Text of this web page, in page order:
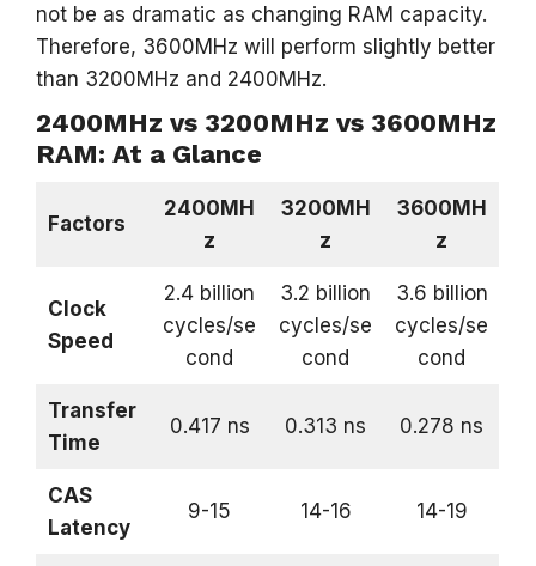
not be as dramatic as changing RAM capacity.
Therefore, 3600MHz will perform slightly better
than 3200MHz and 2400MHz.
2400MHz vs 3200MHz vs 3600MHz
RAM: At a Glance
Factors
2400MH
z
3200MH
z
3600MH
z
Clock
Speed
2.4 billion
cycles/se
cond
3.2 billion
cycles/se
cond
3.6 billion
cycles/se
cond
Transfer
Time
0.417 ns 0.313 ns 0.278 ns
CAS
Latency
9-15 14-16 14-19